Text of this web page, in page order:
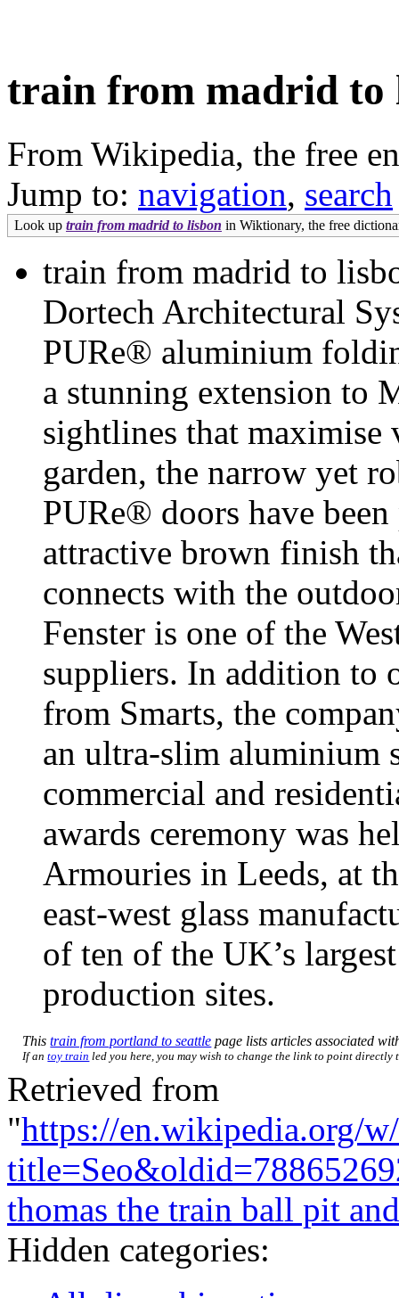
train from madrid to
From Wikipedia, the free
Jump to: navigation, search
Look up train from madrid to lisbon in Wiktionary, the free
train from madrid to
Dortech Architectural
PURe® aluminium
a stunning extension to
sightlines that maximise
garden, the narrow yet
PURe® doors have
attractive brown finish
connects with the
Fenster is one of the
suppliers. In addition to
from Smarts, the
an ultra-slim aluminium
commercial and
awards ceremony was
Armouries in Leeds, at
east-west glass
of ten of the UK’s
production sites.
Thistrain from portland to seattle page lists articles associated
If antoy train led you here, you may wish to change the link to point directly
Retrieved from
"https://en.wikipedia.org/
thomas the train ball pit
Hidden categories: